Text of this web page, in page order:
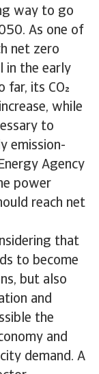
way to go
As one of
net zero
in the early
far, its CO
while
to
emission-
Agency
power
reach net
that
to become
but also
and
the
and
demand. A